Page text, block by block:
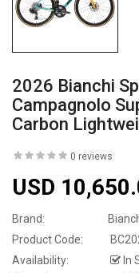
2026 Bianchi
Campagnolo
Carbon
0 reviews
USD
Brand:
Product Code:
Availability:
In